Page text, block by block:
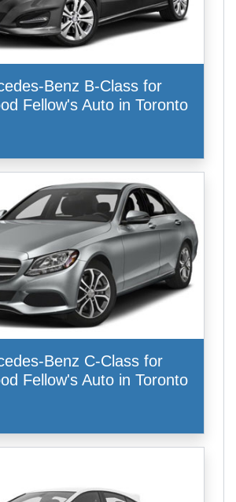
Benz B-Class for
Fellow's Auto in Toronto
Benz C-Class for
Fellow's Auto in Toronto